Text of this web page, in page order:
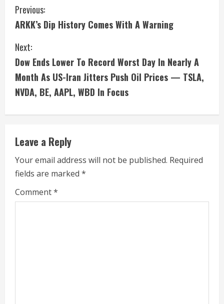
C
o
n
t
i
n
u
e
R
e
Previous:
ARKK’s Dip History Comes With A Warning
Next:
Dow Ends Lower To Record Worst Day In Nearly A
Month As US-Iran Jitters Push Oil Prices — TSLA,
NVDA, BE, AAPL, WBD In Focus
Leave a Reply
Your email address will not be published. Required
fields are marked *
Comment*